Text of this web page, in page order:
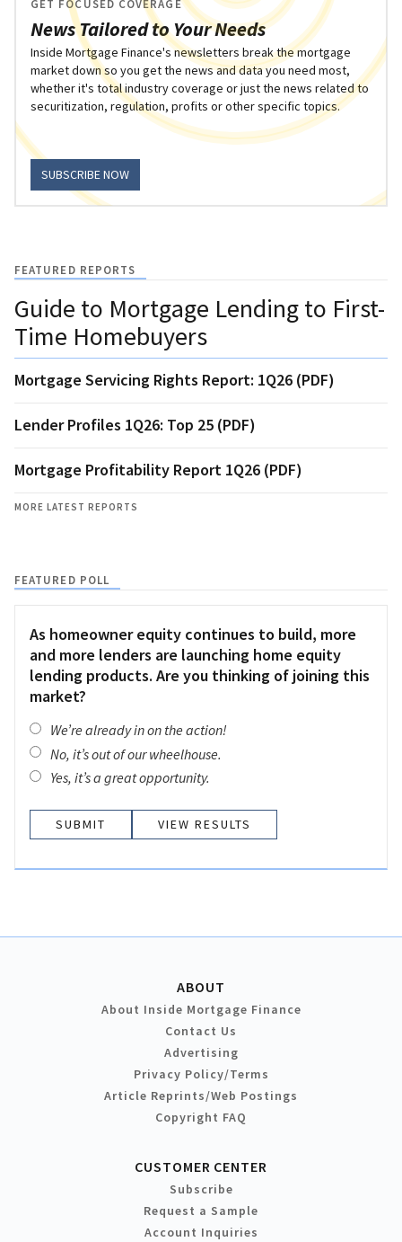
News Tailored to Your Needs
GET FOCUSED COVERAGE
Inside Mortgage Finance's newsletters break the mortgage
market down so you get the news and data you need most,
whether it's total industry coverage or just the news related to
securitization, regulation, profits or other specific topics.
SUBSCRIBE NOW
FEATURED REPORTS
Guide to Mortgage Lending to First-
Time Homebuyers
Mortgage Servicing Rights Report: 1Q26 (PDF)
Lender Profiles 1Q26: Top 25 (PDF)
Mortgage Profitability Report 1Q26 (PDF)
MORE LATEST REPORTS
FEATURED POLL
As homeowner equity continues to build, more
and more lenders are launching home equity
lending products. Are you thinking of joining this
market?
We’re already in on the action!
No, it’s out of our wheelhouse.
Yes, it’s a great opportunity.
VIEW RESULTS
ABOUT
About Inside Mortgage Finance
Contact Us
Advertising
Privacy Policy/Terms
Article Reprints/Web Postings
Copyright FAQ
CUSTOMER CENTER
Subscribe
Request a Sample
Account Inquiries